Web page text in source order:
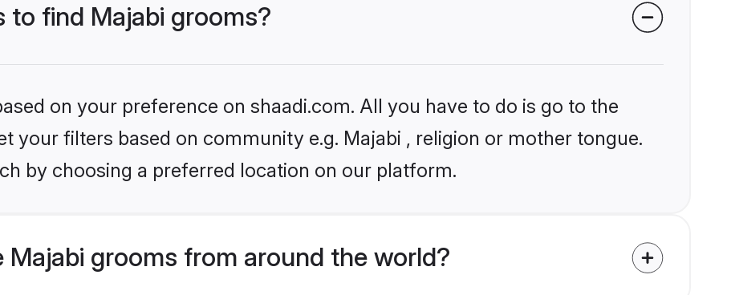
to find Majabi grooms?
on your preference on shaadi.com. All you have to do is go to the
your filters based on community e.g. Majabi , religion or mother tongue.
by choosing a preferred location on our platform.
Majabi grooms from around the world?